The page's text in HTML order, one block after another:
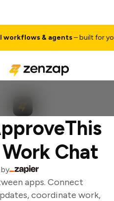
& agents– built for your
Chat
apps. Connect
coordinate work,